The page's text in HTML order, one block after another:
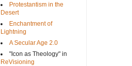
Protestantism in the
Desert
Enchantment of
Lightning
A Secular Age 2.0
"Icon as Theology" in
ReVisioning